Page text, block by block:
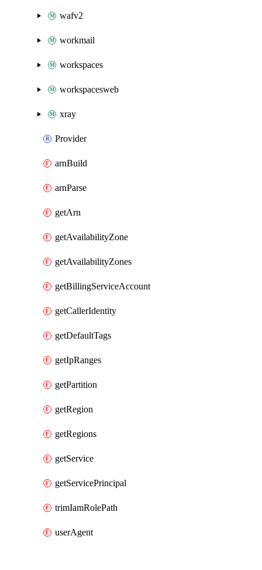
wafv2
workmail
workspaces
workspacesweb
xray
Provider
arnBuild
arnParse
getArn
getAvailabilityZone
getAvailabilityZones
getBillingServiceAccount
getCallerIdentity
getDefaultTags
getIpRanges
getPartition
getRegion
getRegions
getService
getServicePrincipal
trimIamRolePath
userAgent